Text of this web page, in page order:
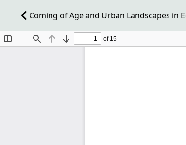
Coming of Age and Urban Landscapes in